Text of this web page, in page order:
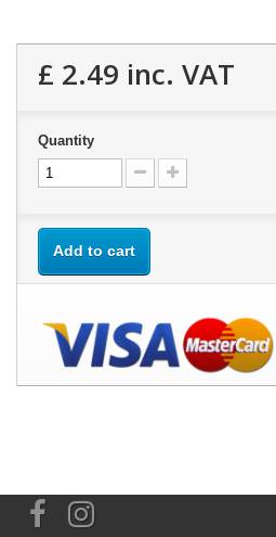
£ 2.49 inc. VAT
Quantity
Add to cart